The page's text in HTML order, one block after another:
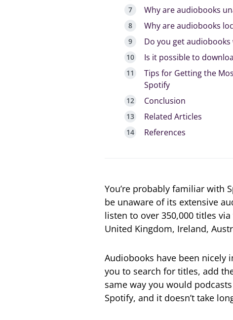
Why are audiobooks
Why are audiobooks
Do you get
Is it possible to
Tips for Getting the
Spotify
Conclusion
Related Articles
References
You’re probably familiar with
be unaware of its extensive
listen to over 350,000 titles
United Kingdom, Ireland,
Audiobooks have been nicely
you to search for titles, add
same way you would
Spotify, and it doesn’t take